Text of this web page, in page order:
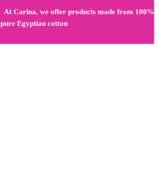
At Carina, we offer products made from 100%
pure Egyptian cotton